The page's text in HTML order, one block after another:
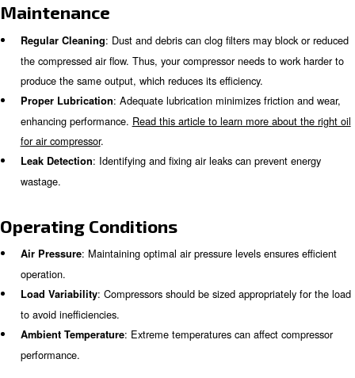
and operating conditions. knowing how these factors
compressor can help you optimize your system for
efficiency.
Design
Compressor Type
ones) have varying efficiency levels. Choosing the right
compressor for your system is crucial to achieve the
Motor Efficiency
Cooling Systems: Effective cooling systems prevent
improve efficiency.